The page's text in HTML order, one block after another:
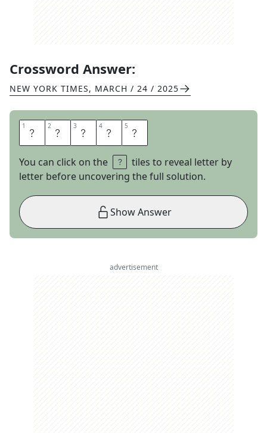
Crossword Answer:
NEW YORK TIMES, MARCH / 24 / 2025
1 L 2 E 3 G 4 O 5 S
You can click on the
tiles to reveal letter by
letter before uncovering the full solution.
Show Answer
advertisement